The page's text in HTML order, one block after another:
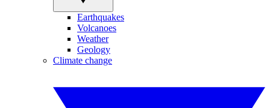
Earthquakes
Volcanoes
Weather
Geology
Climate change